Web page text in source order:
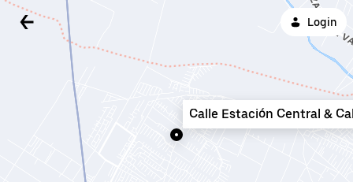
Login
Calle Estación Central &